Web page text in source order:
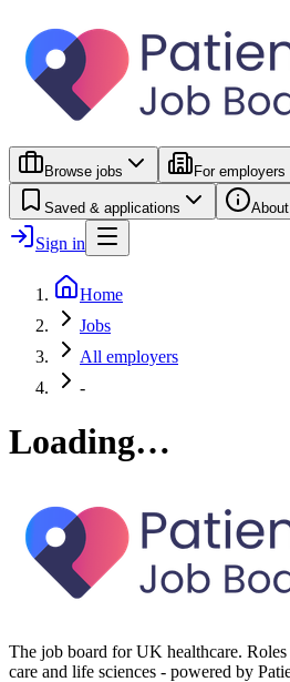
Browse jobs For employers
Saved & applications About
Sign in
Home
Jobs
All employers
-
Loading…
The job board for UK healthcare.
care and life sciences - powered by